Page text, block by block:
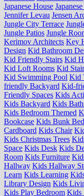
Japanese House
Jennifer Levau Jensen
Jungle City Terrace
Jungle Patios Jungle
Kerimov Architects Key
Design Kid Bathroom
Kid Friendly Stairs Kid
Kid Loft Rooms Kid
Kid Swimming Pool Kid
friendly Backyard Kid-
Friendly Spaces Kids
Kids Backyard Kids
Kids Bedroom Themed
Bookcase Kids Bunk Bed
Cardboard Kids Chair
Kids Christmas Trees
Space Kids Desk Kids
Room Kids Furniture
Hallway Kids Hallway
Learn Kids Learning
Library Design Kids
Kids Play Bedroom Kids